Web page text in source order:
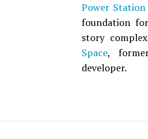
Power Station
foundation
story
Space,
developer.